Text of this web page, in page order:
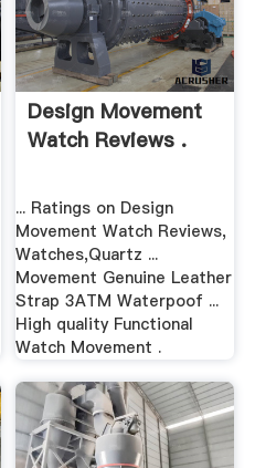
Design Movement
Watch Reviews .
... Ratings on Design
Movement Watch Reviews,
Watches,Quartz ...
Movement Genuine Leather
Strap 3ATM Waterpoof ...
High quality Functional
Watch Movement .